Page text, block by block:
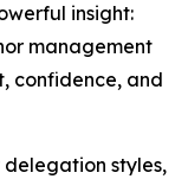
insight:
management
confidence, and
styles,